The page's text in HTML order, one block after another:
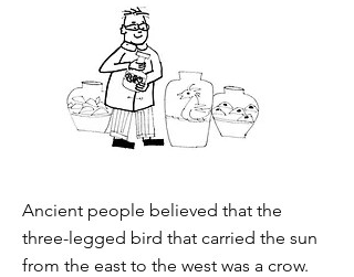
Ancient people believed that the
three-legged bird that carried the sun
from the east to the west was a crow.